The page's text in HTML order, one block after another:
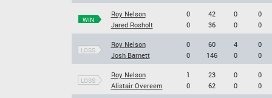
WIN
Roy Nelson
Jared Rosholt
0
0
42
36
0
0
0
0
LOSS
Roy Nelson
Josh Barnett
0
0
60
146
4
0
0
0
LOSS
Roy Nelson
Alistair Overeem
1
0
23
62
0
0
0
0